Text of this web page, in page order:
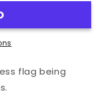
flag being